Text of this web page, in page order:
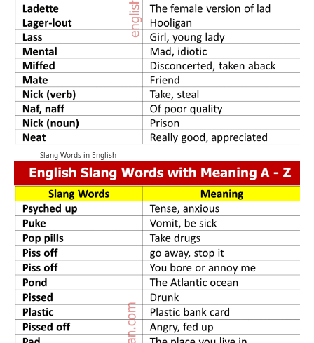
Slang Words in English